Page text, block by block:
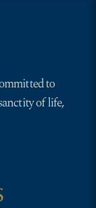
to
of life,